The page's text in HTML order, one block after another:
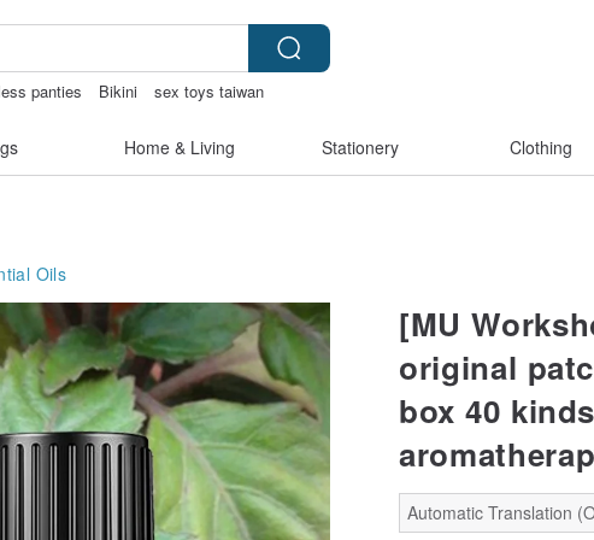
panties Bikini
sex toys taiwan
Home & Living Stationery Clothing
Oils
[MU
original
box 40
Automatic Translation